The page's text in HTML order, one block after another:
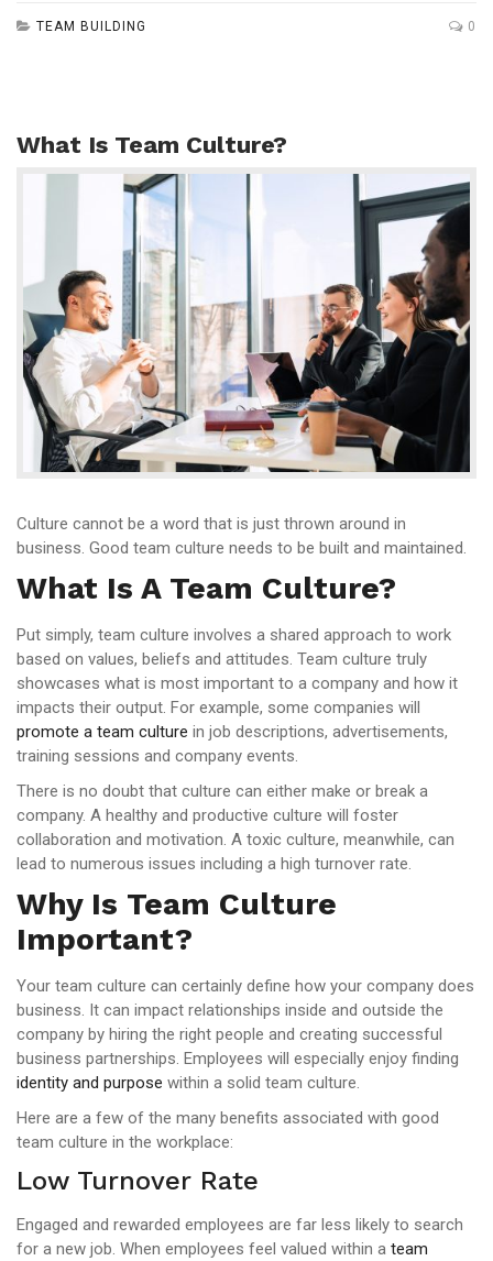
TEAM BUILDING 0
What Is Team Culture?
Culture cannot be a word that is just thrown around in
business. Good team culture needs to be built and maintained.
What Is A Team Culture?
Put simply, team culture involves a shared approach to work
based on values, beliefs and attitudes. Team culture truly
showcases what is most important to a company and how it
impacts their output. For example, some companies will
promote a team culture in job descriptions, advertisements,
training sessions and company events.
There is no doubt that culture can either make or break a
company. A healthy and productive culture will foster
collaboration and motivation. A toxic culture, meanwhile, can
lead to numerous issues including a high turnover rate.
Why Is Team Culture
Important?
Your team culture can certainly define how your company does
business. It can impact relationships inside and outside the
company by hiring the right people and creating successful
business partnerships. Employees will especially enjoy finding
identity and purpose within a solid team culture.
Here are a few of the many benefits associated with good
team culture in the workplace:
Low Turnover Rate
Engaged and rewarded employees are far less likely to search
for a new job. When employees feel valued within a team